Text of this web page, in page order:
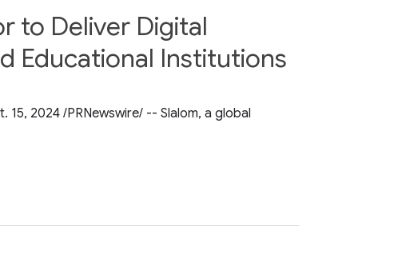
to Deliver Digital
Educational Institutions
2024 /PRNewswire/ -- Slalom, a global